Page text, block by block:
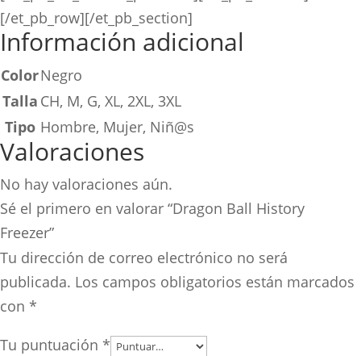
[/et_pb_row][/et_pb_section]
Información adicional
ColorNegro
Talla CH, M, G, XL, 2XL, 3XL
Tipo Hombre, Mujer, Niñ@s
Valoraciones
No hay valoraciones aún.
Sé el primero en valorar “Dragon Ball History
Freezer”
Tu dirección de correo electrónico no será
publicada. Los campos obligatorios están marcados
con *
Tu puntuación *